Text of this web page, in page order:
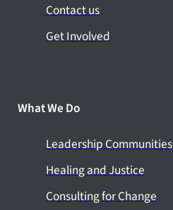
Contact us
Get Involved
What We Do
Leadership Communities
Healing and Justice
Consulting for Change